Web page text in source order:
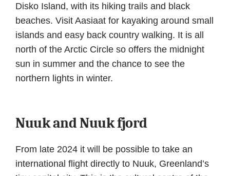
Disko Island, with its hiking trails and black
beaches. Visit Aasiaat for kayaking around small
islands and easy back country walking. It is all
north of the Arctic Circle so offers the midnight
sun in summer and the chance to see the
northern lights in winter.
Nuuk and Nuuk fjord
From late 2024 it will be possible to take an
international flight directly to Nuuk, Greenland’s